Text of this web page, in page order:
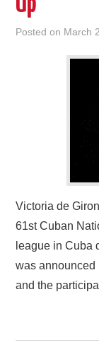
Up
Posted on March
Victoria de
61st Cuban
league in Cuba
was announced
and the